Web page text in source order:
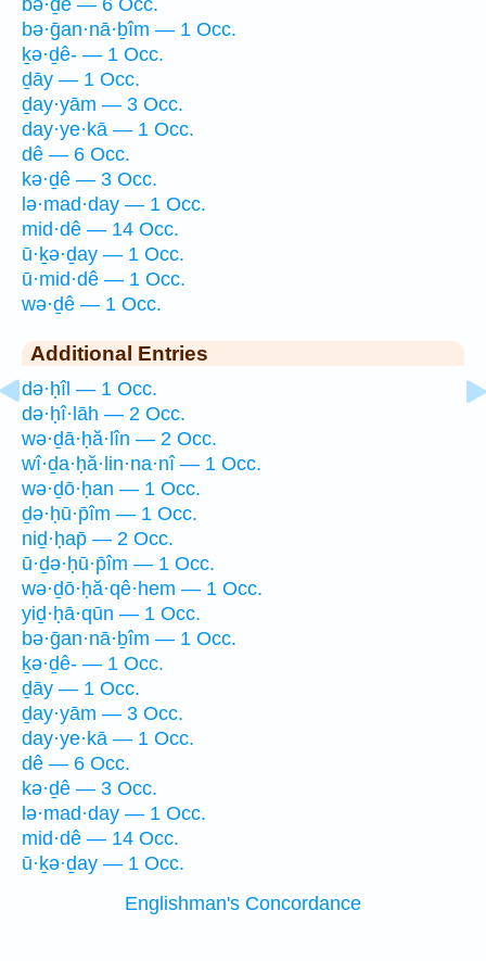
bə·ḏê — 6 Occ.
bə·ḡan·nā·ḇîm — 1 Occ.
ḵə·ḏê- — 1 Occ.
ḏāy — 1 Occ.
ḏay·yām — 3 Occ.
day·ye·kā — 1 Occ.
dê — 6 Occ.
kə·ḏê — 3 Occ.
lə·mad·day — 1 Occ.
mid·dê — 14 Occ.
ū·ḵə·ḏay — 1 Occ.
ū·mid·dê — 1 Occ.
wə·ḏê — 1 Occ.
Additional Entries
də·ḥîl — 1 Occ.
də·ḥî·lāh — 2 Occ.
wə·ḏā·ḥă·lîn — 2 Occ.
wî·ḏa·ḥă·lin·na·nî — 1 Occ.
wə·ḏō·ḥan — 1 Occ.
ḏə·ḥū·p̄îm — 1 Occ.
niḏ·ḥap̄ — 2 Occ.
ū·ḏə·ḥū·p̄îm — 1 Occ.
wə·ḏō·ḥă·qê·hem — 1 Occ.
yiḏ·ḥā·qūn — 1 Occ.
bə·ḡan·nā·ḇîm — 1 Occ.
ḵə·ḏê- — 1 Occ.
ḏāy — 1 Occ.
ḏay·yām — 3 Occ.
day·ye·kā — 1 Occ.
dê — 6 Occ.
kə·ḏê — 3 Occ.
lə·mad·day — 1 Occ.
mid·dê — 14 Occ.
ū·ḵə·ḏay — 1 Occ.
Englishman's Concordance